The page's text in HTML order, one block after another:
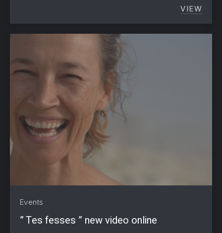
VIEW
THE
Events
” Tes fesses ” new video online